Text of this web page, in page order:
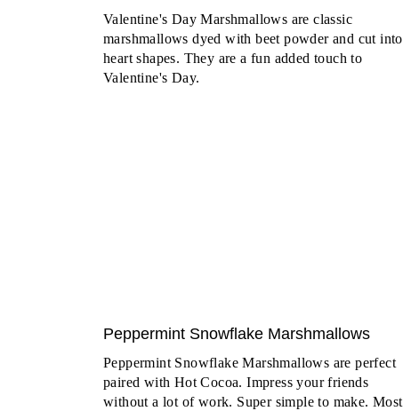
Valentine's Day Marshmallows are classic
marshmallows dyed with beet powder and cut into
heart shapes. They are a fun added touch to
Valentine's Day.
Peppermint Snowflake Marshmallows
Peppermint Snowflake Marshmallows are perfect
paired with Hot Cocoa. Impress your friends
without a lot of work. Super simple to make. Most